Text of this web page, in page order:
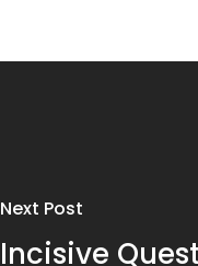
Next Post
Incisive